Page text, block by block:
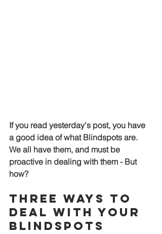
If you read yesterday's post, you have
a good idea of what Blindspots are.
We all have them, and must be
proactive in dealing with them - But
how?
THREE WAYS TO
DEAL WITH YOUR
BLINDSPOTS